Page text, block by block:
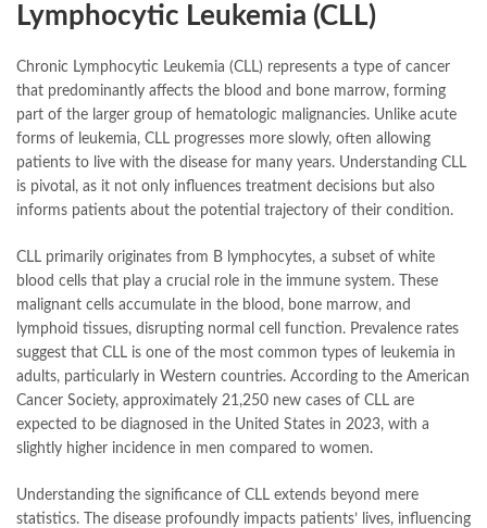
Lymphocytic Leukemia (CLL)
Chronic Lymphocytic Leukemia (CLL) represents a type of cancer
that predominantly affects the blood and bone marrow, forming
part of the larger group of hematologic malignancies. Unlike acute
forms of leukemia, CLL progresses more slowly, often allowing
patients to live with the disease for many years. Understanding CLL
is pivotal, as it not only influences treatment decisions but also
informs patients about the potential trajectory of their condition.
CLL primarily originates from B lymphocytes, a subset of white
blood cells that play a crucial role in the immune system. These
malignant cells accumulate in the blood, bone marrow, and
lymphoid tissues, disrupting normal cell function. Prevalence rates
suggest that CLL is one of the most common types of leukemia in
adults, particularly in Western countries. According to the American
Cancer Society, approximately 21,250 new cases of CLL are
expected to be diagnosed in the United States in 2023, with a
slightly higher incidence in men compared to women.
Understanding the significance of CLL extends beyond mere
statistics. The disease profoundly impacts patients’ lives, influencing